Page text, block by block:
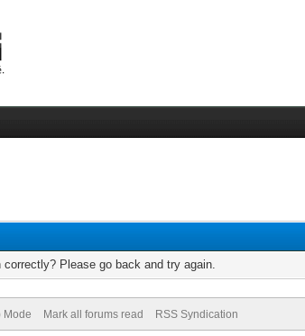
Please go back and try again.
Mode Mark all forums read RSS Syndication